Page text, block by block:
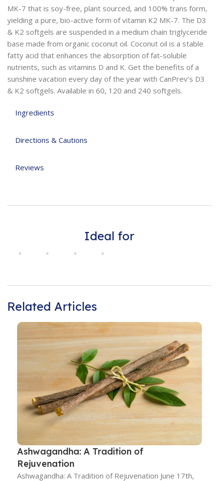
Ingredients
Directions & Cautions
Reviews
MK-7 that is soy-free, plant sourced, and 100% trans form,
yielding a pure, bio-active form of vitamin K2 MK-7. The D3
& K2 softgels are suspended in a medium chain triglyceride
base made from organic coconut oil. Coconut oil is a stable
fatty acid that enhances the absorption of fat-soluble
nutrients, such as vitamins D and K. Get the benefits of a
sunshine vacation every day of the year with CanPrev’s D3
& K2 softgels. Available in 60, 120 and 240 softgels.
Ideal for
Related Articles
Ashwagandha: A Tradition of
Rejuvenation
Ashwagandha: A Tradition of Rejuvenation June 17th,